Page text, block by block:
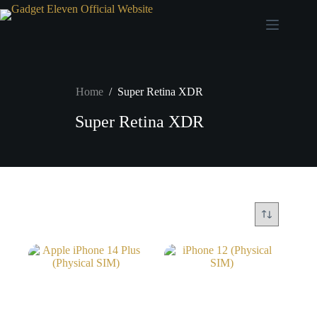
Home / Super Retina XDR
Super Retina XDR